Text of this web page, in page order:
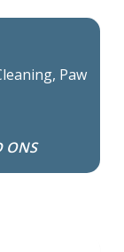
Paw
ONS